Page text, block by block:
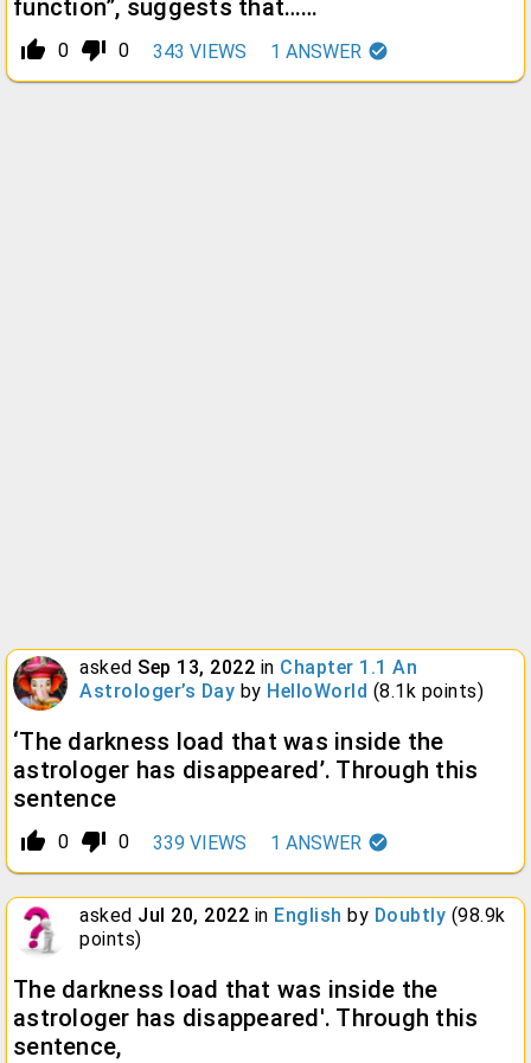
function”, suggests that……
thumb_up_alt 0 thumb_down_alt 0 343 VIEWS 1 ANSWER
asked Sep 13, 2022 in Chapter 1.1 An
Astrologer’s Day by HelloWorld (8.1k points)
‘The darkness load that was inside the
astrologer has disappeared’. Through this
sentence
thumb_up_alt 0 thumb_down_alt 0 339 VIEWS 1 ANSWER
asked Jul 20, 2022 in English by Doubtly (98.9k
points)
The darkness load that was inside the
astrologer has disappeared'. Through this
sentence,